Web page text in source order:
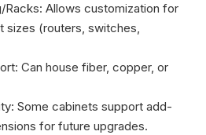
Racks: Allows customization for
sizes (routers, switches,
Can house fiber, copper, or
Some cabinets support add-
for future upgrades.